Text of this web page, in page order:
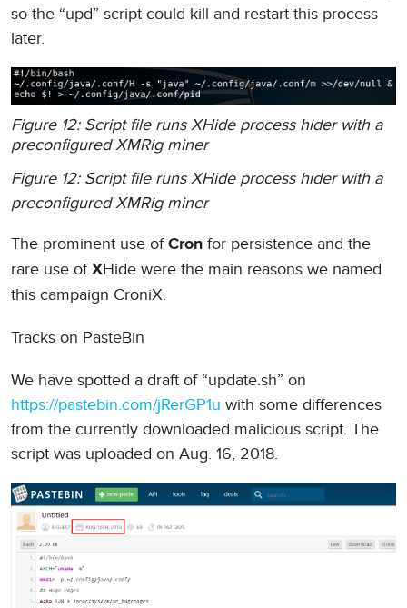
so the “upd” script could kill and restart this process
later.
Figure 12: Script file runs XHide process hider with a
preconfigured XMRig miner
Figure 12: Script file runs XHide process hider with a
preconfigured XMRig miner
The prominent use of Cron for persistence and the
rare use of XHide were the main reasons we named
this campaign CroniX.
Tracks on PasteBin
We have spotted a draft of “update.sh” on
https://pastebin.com/jRerGP1u with some differences
from the currently downloaded malicious script. The
script was uploaded on Aug. 16, 2018.